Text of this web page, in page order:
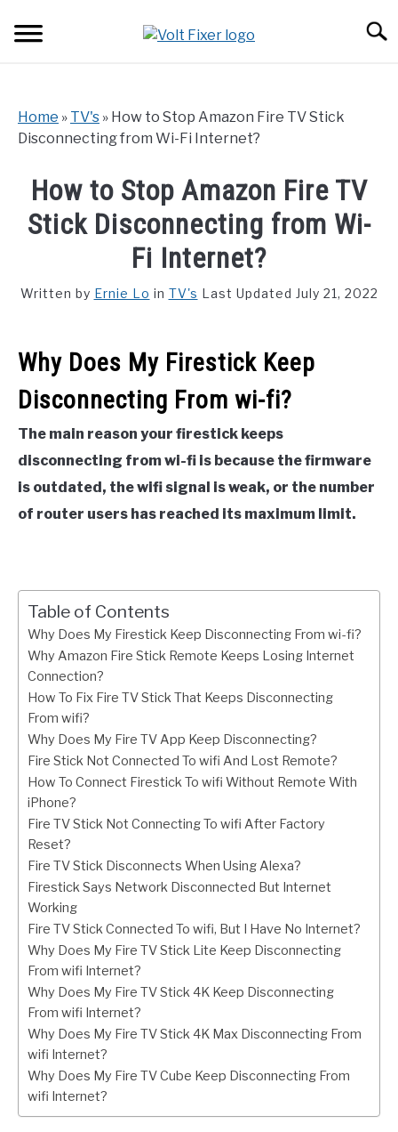
Home » TV's » How to Stop Amazon Fire TV Stick
Disconnecting from Wi-Fi Internet?
How to Stop Amazon Fire TV
Stick Disconnecting from Wi-
Fi Internet?
Written by Ernie Lo in TV's Last Updated July 21, 2022
Why Does My Firestick Keep
Disconnecting From wi-fi?
The main reason your firestick keeps
disconnecting from wi-fi is because the firmware
is outdated, the wifi signal is weak, or the number
of router users has reached its maximum limit.
Table of Contents
Why Does My Firestick Keep Disconnecting From wi-fi?
Why Amazon Fire Stick Remote Keeps Losing Internet
Connection?
How To Fix Fire TV Stick That Keeps Disconnecting
From wifi?
Why Does My Fire TV App Keep Disconnecting?
Fire Stick Not Connected To wifi And Lost Remote?
How To Connect Firestick To wifi Without Remote With
iPhone?
Fire TV Stick Not Connecting To wifi After Factory
Reset?
Fire TV Stick Disconnects When Using Alexa?
Firestick Says Network Disconnected But Internet
Working
Fire TV Stick Connected To wifi, But I Have No Internet?
Why Does My Fire TV Stick Lite Keep Disconnecting
From wifi Internet?
Why Does My Fire TV Stick 4K Keep Disconnecting
From wifi Internet?
Why Does My Fire TV Stick 4K Max Disconnecting From
wifi Internet?
Why Does My Fire TV Cube Keep Disconnecting From
wifi Internet?